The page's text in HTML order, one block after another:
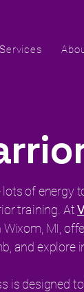
Services
lots of energy
training. At
MI,
and explore
is designed